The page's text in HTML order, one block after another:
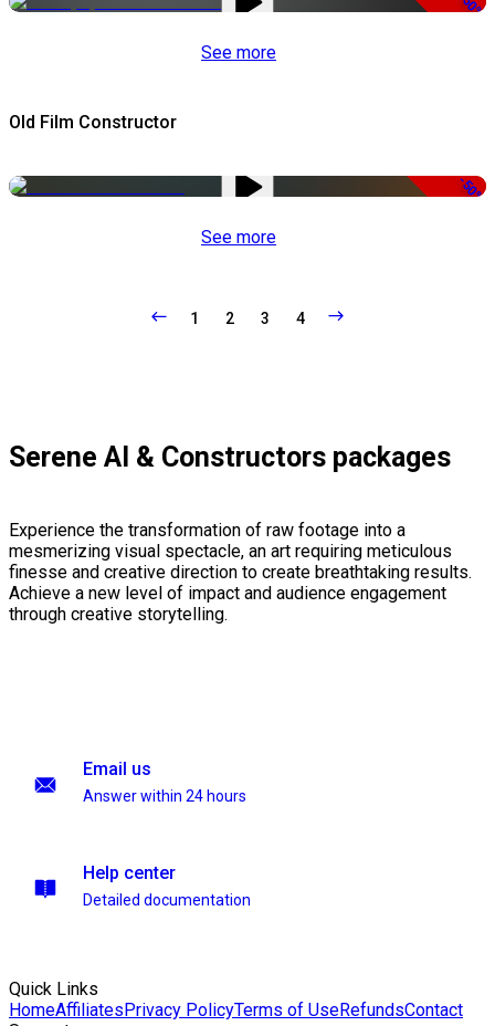
See more
Old Film Constructor
-50%
See more
1 2 3 4
Serene AI & Constructors packages
Experience the transformation of raw footage into a
mesmerizing visual spectacle, an art requiring meticulous
finesse and creative direction to create breathtaking results.
Achieve a new level of impact and audience engagement
through creative storytelling.
Email us
Answer within 24 hours
Help center
Detailed documentation
Quick Links
HomeAffiliatesPrivacy PolicyTerms of UseRefundsContact